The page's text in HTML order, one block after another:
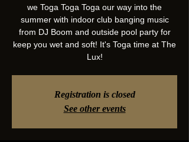
we Toga Toga Toga our way into the
summer with indoor club banging music
from DJ Boom and outside pool party for
keep you wet and soft! It's Toga time at The
Lux!
Registration is closed
See other events